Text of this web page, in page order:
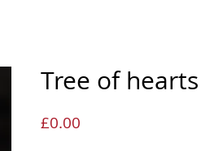
Tree of hearts
£0.00